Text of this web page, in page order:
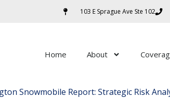
103 E Sprague Ave Ste 102
Home About
Snowmobile Report: Strategic Risk